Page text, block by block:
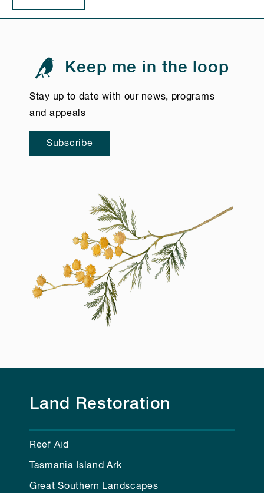
Keep me in the loop
Stay up to date with our news, programs
and appeals
Subscribe
Land Restoration
Reef Aid
Tasmania Island Ark
Great Southern Landscapes